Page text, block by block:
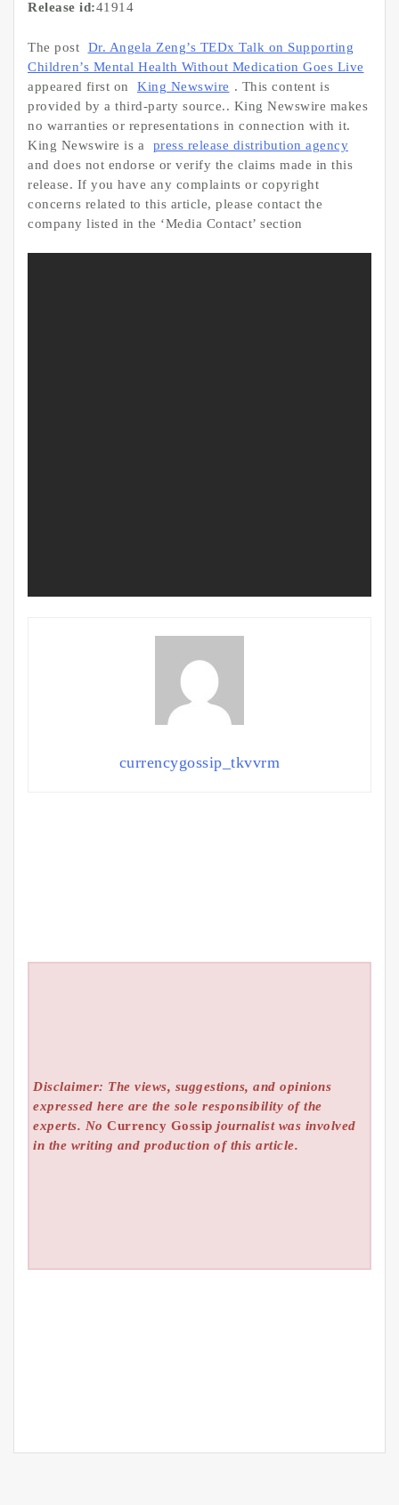
Release id:41914
The post
Dr. Angela Zeng’s TEDx Talk on Supporting
Children’s Mental Health Without Medication Goes Live
appeared first on
King Newswire . This content is
provided by a third-party source.. King Newswire makes
no warranties or representations in connection with it.
King Newswire is a
press release distribution agency
and does not endorse or verify the claims made in this
release. If you have any complaints or copyright
concerns related to this article, please contact the
company listed in the ‘Media Contact’ section
currencygossip_tkvvrm
Disclaimer: The views, suggestions, and opinions
expressed here are the sole responsibility of the
experts. NoCurrency Gossip journalist was involved
in the writing and production of this article.